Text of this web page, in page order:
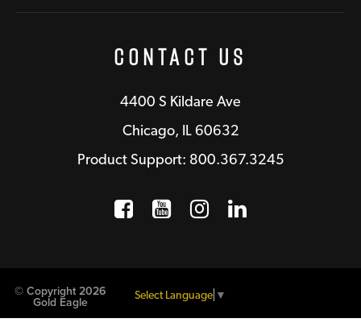
Contact Us
4400 S Kildare Ave
Chicago, IL 60632
Product Support: 800.367.3245
Facebook
Opens a new window
YouTube
Opens a new
Instagram
Opens a new
LinkedIn
Opens a
© Copyright 2026
Gold Eagle
Select Language ▼